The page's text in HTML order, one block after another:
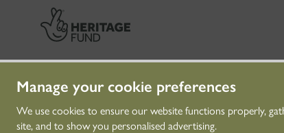
Manage your cookie preferences
We use cookies to ensure our website functions properly,
site, and to show you personalised advertising.